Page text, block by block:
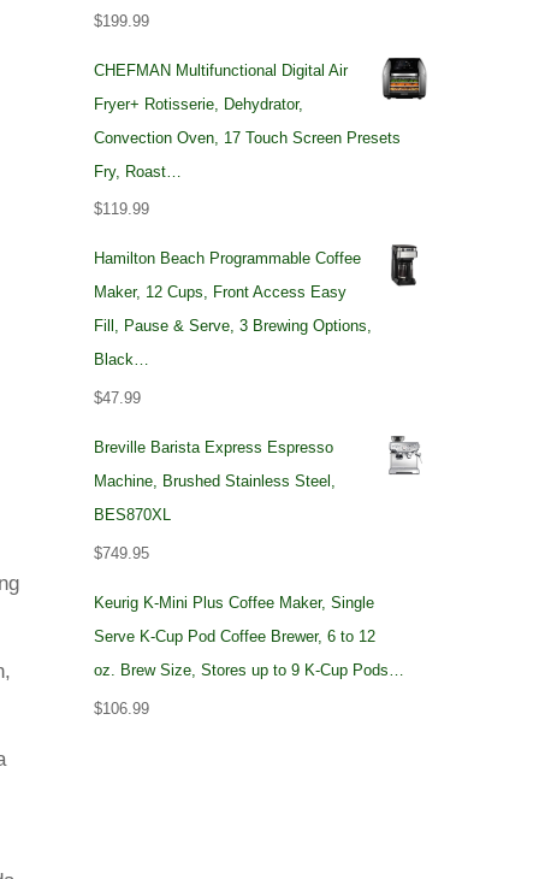
$199.99
CHEFMAN Multifunctional Digital Air
Fryer+ Rotisserie, Dehydrator,
Convection Oven, 17 Touch Screen Presets
Fry, Roast…
$119.99
Hamilton Beach Programmable Coffee
Maker, 12 Cups, Front Access Easy
Fill, Pause & Serve, 3 Brewing Options,
Black…
$47.99
Breville Barista Express Espresso
Machine, Brushed Stainless Steel,
BES870XL
$749.95
Keurig K-Mini Plus Coffee Maker, Single
Serve K-Cup Pod Coffee Brewer, 6 to 12
oz. Brew Size, Stores up to 9 K-Cup Pods…
$106.99